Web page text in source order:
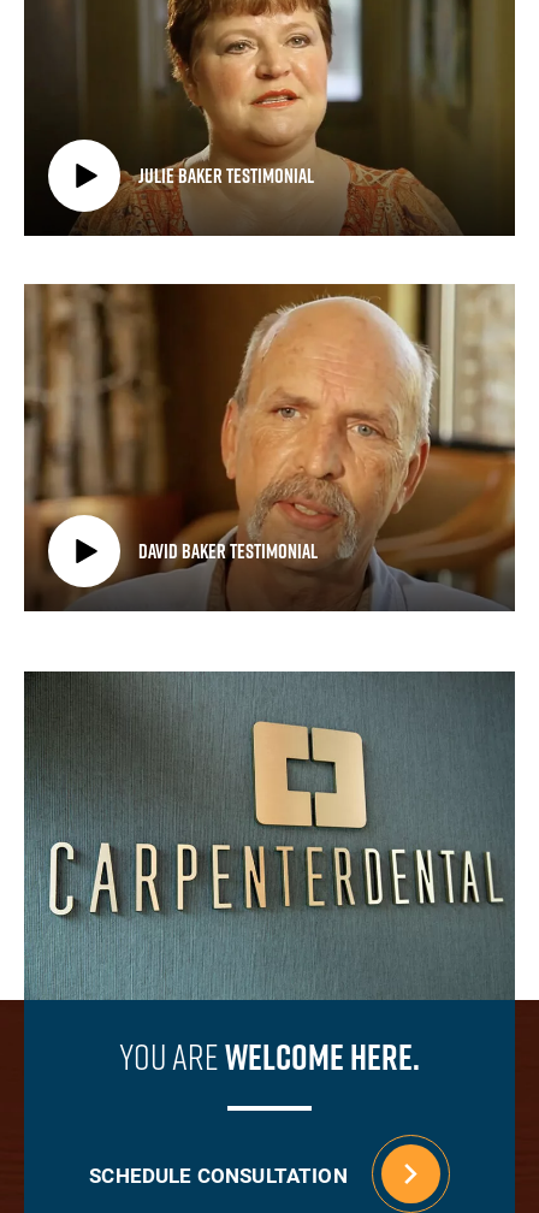
Julie Baker Testimonial
David Baker Testimonial
You AreWelcome Here.
SCHEDULE CONSULTATION